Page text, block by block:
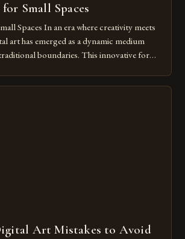
Small Spaces
Spaces In an era where creativity meets
art has emerged as a dynamic medium
boundaries. This innovative form
being confined by physical materials.
Art Mistakes to Avoid